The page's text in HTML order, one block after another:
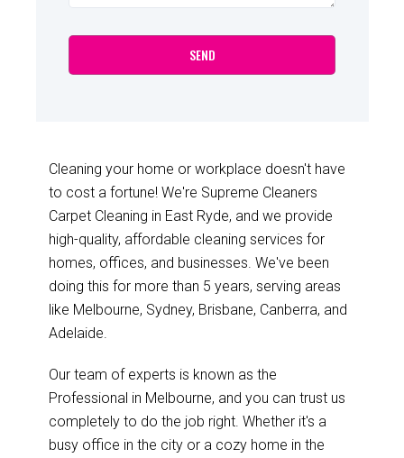
Cleaning your home or workplace doesn't have
to cost a fortune! We're Supreme Cleaners
Carpet Cleaning in East Ryde, and we provide
high-quality, affordable cleaning services for
homes, offices, and businesses. We've been
doing this for more than 5 years, serving areas
like Melbourne, Sydney, Brisbane, Canberra, and
Adelaide.
Our team of experts is known as the
Professional in Melbourne, and you can trust us
completely to do the job right. Whether it's a
busy office in the city or a cozy home in the